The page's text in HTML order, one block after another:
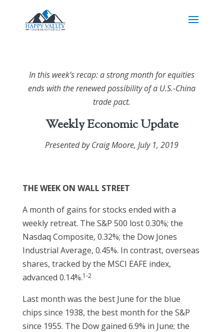
In this week’s recap: a strong month for equities
ends with the renewed possibility of a U.S.-China
trade pact.
Weekly Economic Update
Presented by Craig Moore, July 1, 2019
THE WEEK ON WALL STREET
A month of gains for stocks ended with a
weekly retreat. The S&P 500 lost 0.30%; the
Nasdaq Composite, 0.32%; the Dow Jones
Industrial Average, 0.45%. In contrast, overseas
shares, tracked by the MSCI EAFE index,
advanced 0.14%.1-2
Last month was the best June for the blue
chips since 1938, the best month for the S&P
since 1955. The Dow gained 6.9% in June; the